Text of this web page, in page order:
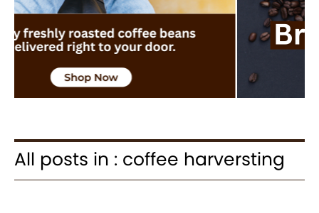
All posts in : coffee harversting